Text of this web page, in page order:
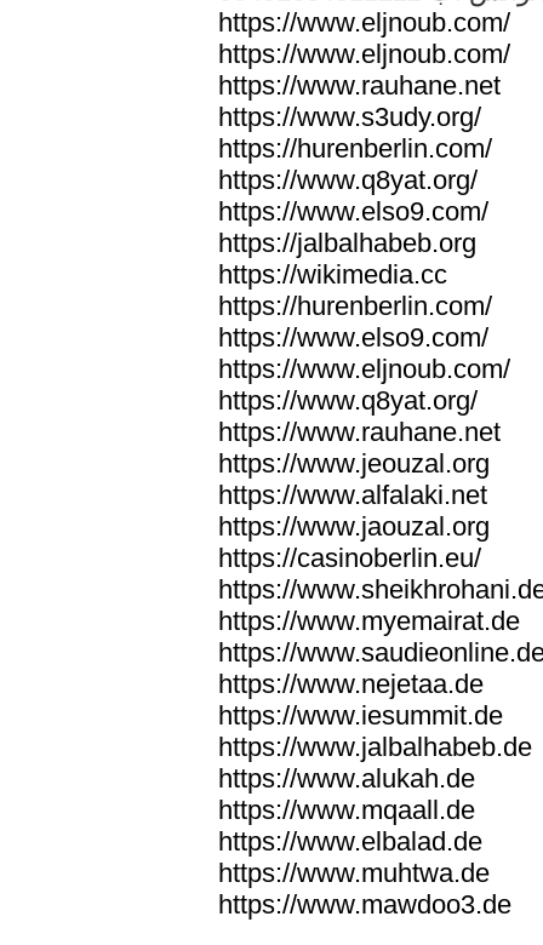
https://www.eljnoub.com/
https://www.eljnoub.com/
https://www.rauhane.net
https://www.s3udy.org/
https://hurenberlin.com/
https://www.q8yat.org/
https://www.elso9.com/
https://jalbalhabeb.org
https://wikimedia.cc
https://hurenberlin.com/
https://www.elso9.com/
https://www.eljnoub.com/
https://www.q8yat.org/
https://www.rauhane.net
https://www.jeouzal.org
https://www.alfalaki.net
https://www.jaouzal.org
https://casinoberlin.eu/
https://
https://www.myemairat.de
https://
https://www.nejetaa.de
https://www.iesummit.de
https://www.jalbalhabeb.de
https://www.alukah.de
https://www.mqaall.de
https://www.elbalad.de
https://www.muhtwa.de
https://www.mawdoo3.de